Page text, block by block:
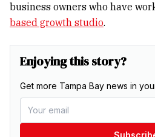
business owners who have
based growth studio.
Enjoying this story?
Get more Tampa Bay news in